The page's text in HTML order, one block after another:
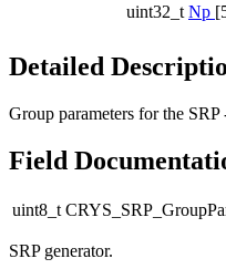
uint32_t Np
Detailed
Group parameters for the
Field
uint8_t
SRP generator.